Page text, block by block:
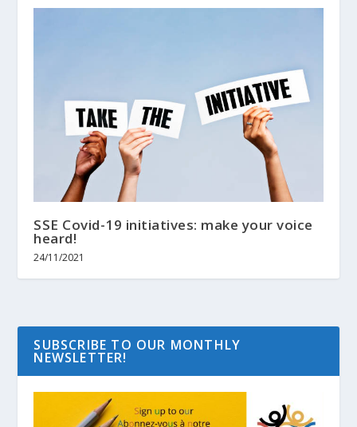
SSE Covid-19 initiatives: make your voice
heard!
24/11/2021
SUBSCRIBE TO OUR MONTHLY
NEWSLETTER!